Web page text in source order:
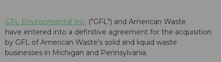
GFL Environmental Inc. ("GFL") and American Waste
have entered into a definitive agreement for the acquisition
by GFL of American Waste's solid and liquid waste
businesses in Michigan and Pennsylvania.